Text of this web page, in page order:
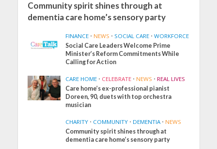
Community spirit shines through at
dementia care home’s sensory party
FINANCE • NEWS • SOCIAL CARE • WORKFORCE
Social Care Leaders Welcome Prime
Minister’s Reform Commitments While
Calling for Action
CARE HOME • CELEBRATE • NEWS • REAL LIVES
Care home’s ex-professional pianist
Doreen, 90, duets with top orchestra
musician
CHARITY • COMMUNITY • DEMENTIA • NEWS
Community spirit shines through at
dementia care home’s sensory party